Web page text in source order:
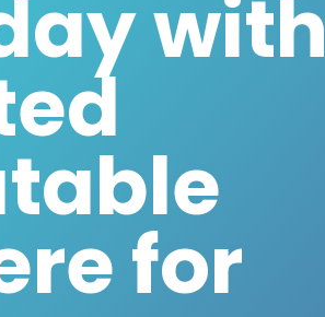
with
for